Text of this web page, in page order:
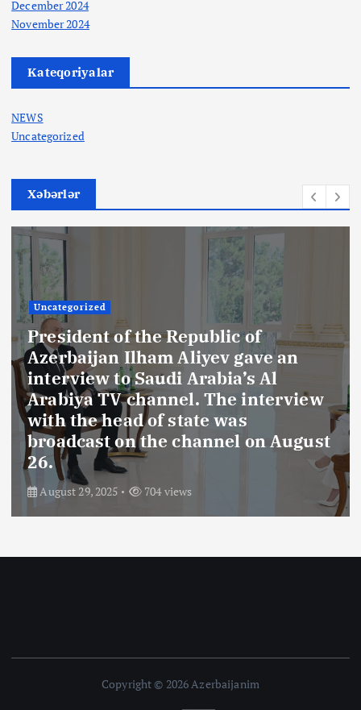
December 2024
November 2024
Kateqoriyalar
NEWS
Uncategorized
Xəbərlər
Uncategorized
President of the Republic of
Azerbaijan Ilham Aliyev gave an
interview to Saudi Arabia’s Al
Arabiya TV channel. The interview
with the head of state was
broadcast on the channel on August
26.
August 29, 2025 704 views
Copyright © 2026 Azerbaijanim